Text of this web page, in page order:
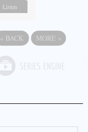
Listen
« BACK MORE »